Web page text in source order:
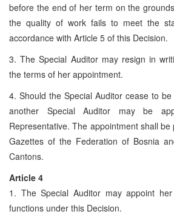
before the end of her term on the
the quality of work fails to meet the
accordance with Article 5 of this Decision.
3. The Special Auditor may resign in
the terms of her appointment.
4. Should the Special Auditor cease to
another Special Auditor may be
Representative. The appointment shall
Gazettes of the Federation of Bosnia
Cantons.
Article 4
1. The Special Auditor may appoint
functions under this Decision.